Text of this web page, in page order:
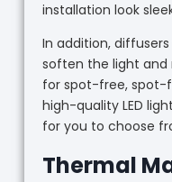
installation look
In addition,
soften the light and
for spot-free, spot-
high-quality LED
for you to choose
Thermal